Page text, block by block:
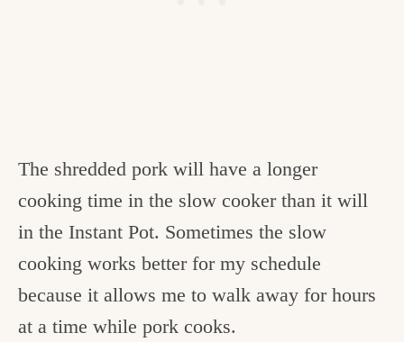
The shredded pork will have a longer
cooking time in the slow cooker than it will
in the Instant Pot. Sometimes the slow
cooking works better for my schedule
because it allows me to walk away for hours
at a time while pork cooks.